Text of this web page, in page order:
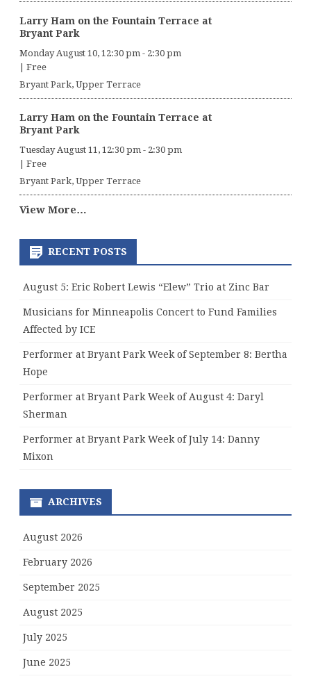
Larry Ham on the Fountain Terrace at
Bryant Park
Monday August 10, 12:30 pm - 2:30 pm
Free
Bryant Park, Upper Terrace
Larry Ham on the Fountain Terrace at
Bryant Park
Tuesday August 11, 12:30 pm - 2:30 pm
Free
Bryant Park, Upper Terrace
View More…
RECENT POSTS
August 5: Eric Robert Lewis “Elew” Trio at Zinc Bar
Musicians for Minneapolis Concert to Fund Families
Affected by ICE
Performer at Bryant Park Week of September 8: Bertha
Hope
Performer at Bryant Park Week of August 4: Daryl
Sherman
Performer at Bryant Park Week of July 14: Danny
Mixon
ARCHIVES
August 2026
February 2026
September 2025
August 2025
July 2025
June 2025